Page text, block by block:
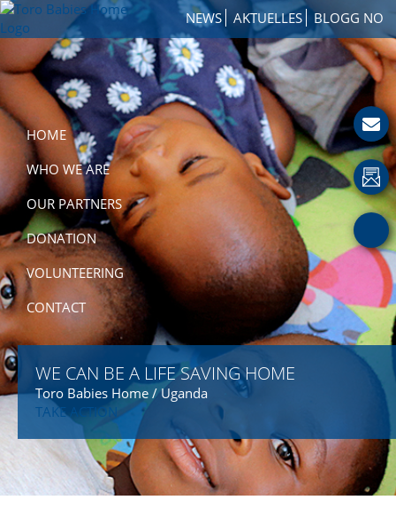
Skip
to
primary
navigation
Skip
to
content
Skip
to
WE CAN BE A LIFE SAVING HOME
Toro Babies Home / Uganda
TAKE ACTION
NEWS AKTUELLES BLOGG NO
TORO
BABIES
HOME
to
Get
Involved
with
Charity
HOME
WHO WE ARE
OUR PARTNERS
DONATION
VOLUNTEERING
CONTACT